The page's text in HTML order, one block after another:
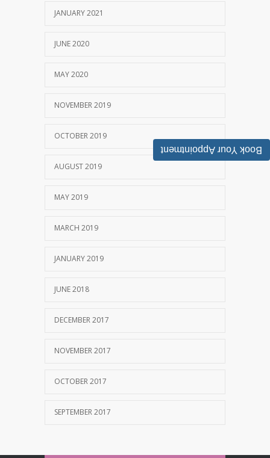
JANUARY 2021
JUNE 2020
MAY 2020
NOVEMBER 2019
OCTOBER 2019
AUGUST 2019
MAY 2019
MARCH 2019
JANUARY 2019
JUNE 2018
DECEMBER 2017
NOVEMBER 2017
OCTOBER 2017
SEPTEMBER 2017
Book Your Appointment